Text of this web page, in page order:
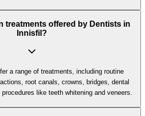
treatments offered by Dentists in
Innisfil?
a range of treatments, including routine
root canals, crowns, bridges, dental
like teeth whitening and veneers.